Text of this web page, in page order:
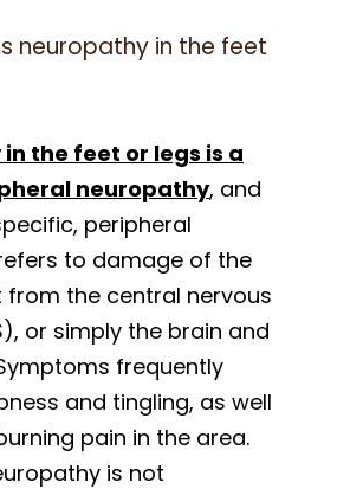
neuropathy in the feet
the feet or legs is a
neuropathy, and
peripheral
to damage of the
from the central nervous
or simply the brain and
frequently
and tingling, as well
pain in the area.
is not